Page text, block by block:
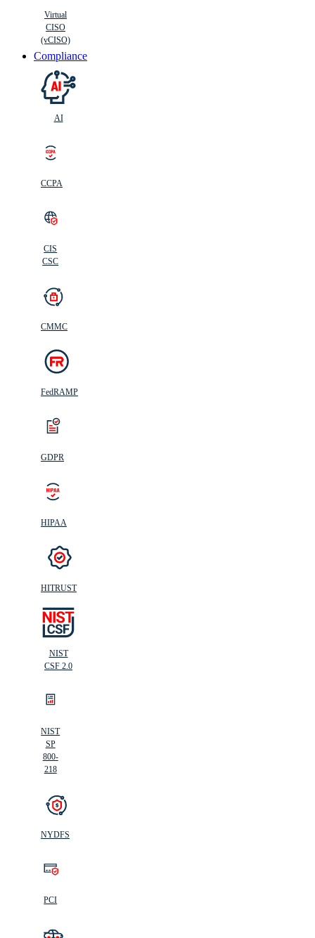
Virtual
CISO
(vCISO)
Compliance
AI
CCPA
CIS
CSC
CMMC
FedRAMP
GDPR
HIPAA
HITRUST
NIST
CSF 2.0
NIST
SP
800-
218
NYDFS
PCI